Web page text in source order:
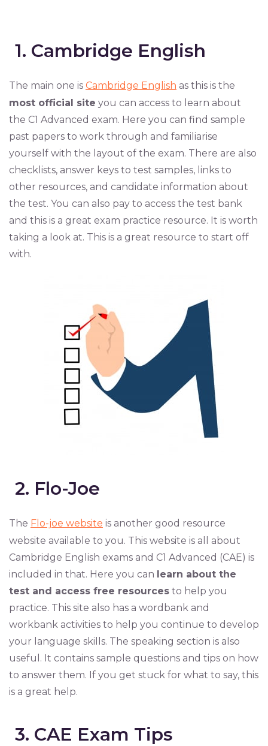
1. Cambridge English
The main one is Cambridge English as this is the
most official site you can access to learn about
the C1 Advanced exam. Here you can find sample
past papers to work through and familiarise
yourself with the layout of the exam. There are also
checklists, answer keys to test samples, links to
other resources, and candidate information about
the test. You can also pay to access the test bank
and this is a great exam practice resource. It is worth
taking a look at. This is a great resource to start off
with.
2. Flo-Joe
The Flo-joe website is another good resource
website available to you. This website is all about
Cambridge English exams and C1 Advanced (CAE) is
included in that. Here you can learn about the
test and access free resources to help you
practice. This site also has a wordbank and
workbank activities to help you continue to develop
your language skills. The speaking section is also
useful. It contains sample questions and tips on how
to answer them. If you get stuck for what to say, this
is a great help.
3. CAE Exam Tips